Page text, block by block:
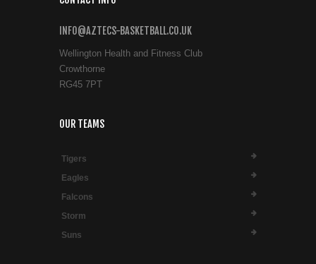
INFO@AZTECS-BASKETBALL.CO.UK
Wellington Health and Fitness Club
Crowthorne
RG45 7PT
OUR TEAMS
Tigers
Eagles
Falcons
Storm
Suns